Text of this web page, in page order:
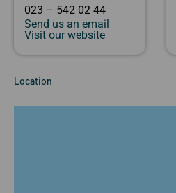
023 – 542 02 44
Send us an email
Visit our website
Location